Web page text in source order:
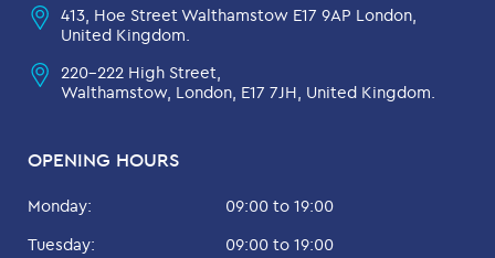
OPENING HOURS
Monday:
09:00 to 19:00
Tuesday:
09:00 to 19:00
413, Hoe Street Walthamstow E17 9AP London,
United Kingdom.
220-222 High Street,
Walthamstow, London, E17 7JH, United Kingdom.